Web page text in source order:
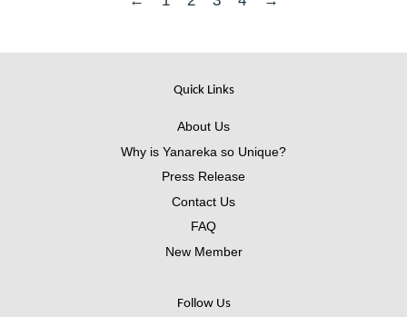
Quick Links
About Us
Why is Yanareka so Unique?
Press Release
Contact Us
FAQ
New Member
Follow Us